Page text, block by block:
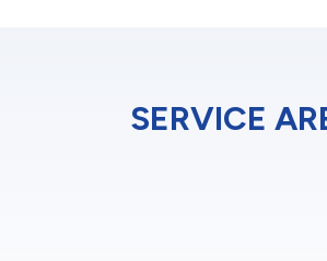
SERVICE